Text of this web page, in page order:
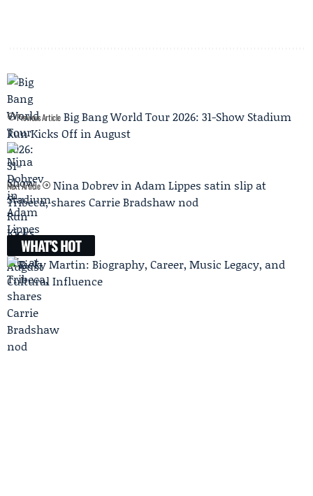
Previous Article Big Bang World Tour 2026: 31-Show Stadium
Run Kicks Off in August
Next Article
Nina Dobrev in Adam Lippes satin slip at
Tribeca, shares Carrie Bradshaw nod
WHAT'S HOT